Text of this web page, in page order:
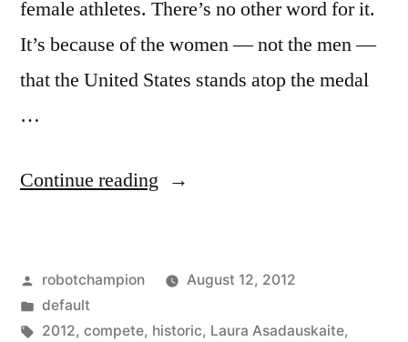
female athletes. There’s no other word for it.
It’s because of the women — not the men —
that the United States stands atop the medal
…
Continue reading “London
earn
more
Posted
by
robotchampion
August 12, 2012
Posted
in
default
Tags:
2012, compete, historic, Laura Asadauskaite,